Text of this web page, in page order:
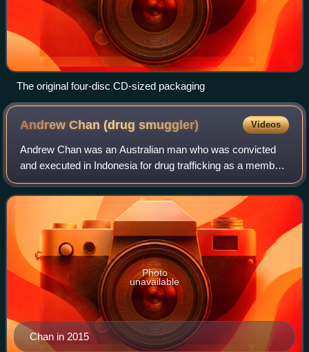
The original four-disc CD-sized packaging
Andrew Chan (drugsmuggler) Videos
Andrew Chan was an Australian man who was convicted
and executed in Indonesia for drug trafficking as a member
of the Bali Nine. In 2005, Chan was arrested at Ngurah Rai
International Airport in Denpa
Chan in 2015
Photo
unavailable